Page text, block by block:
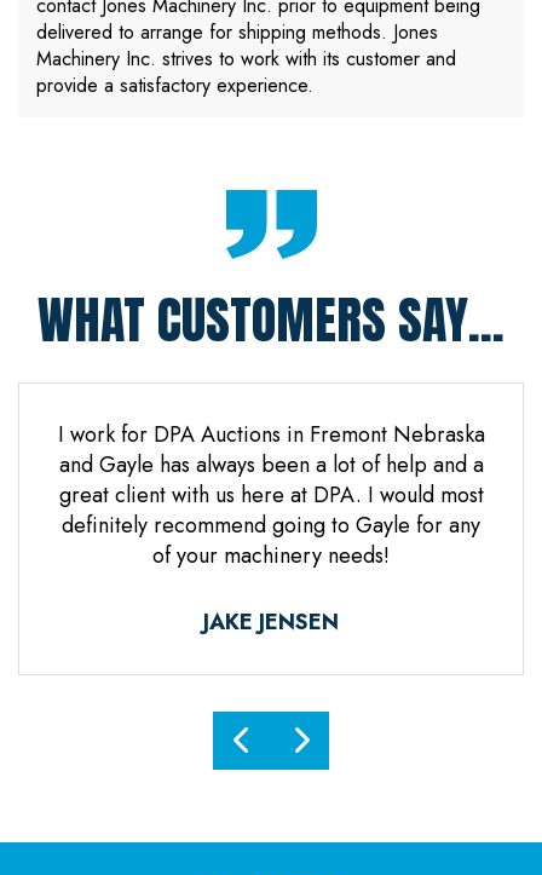
delivered to arrange for shipping methods. Jones
Machinery Inc. strives to work with its customer and
provide a satisfactory experience.
WHAT CUSTOMERS SAY...
I work for DPA Auctions in Fremont Nebraska
and Gayle has always been a lot of help and a
great client with us here at DPA. I would most
definitely recommend going to Gayle for any
of your machinery needs!
JAKE JENSEN